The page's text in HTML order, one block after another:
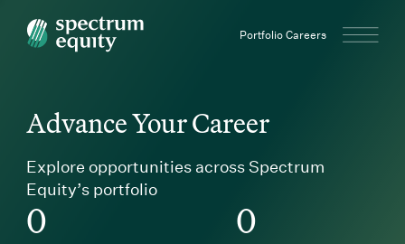
Spectrum Equity Portfolio Careers
Advance Your Career
Explore opportunities across Spectrum
Equity’s portfolio
0 0